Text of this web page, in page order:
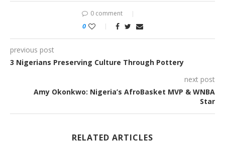
0 comment
0
previous post
3 Nigerians Preserving Culture Through Pottery
next post
Amy Okonkwo: Nigeria’s AfroBasket MVP & WNBA
Star
RELATED ARTICLES